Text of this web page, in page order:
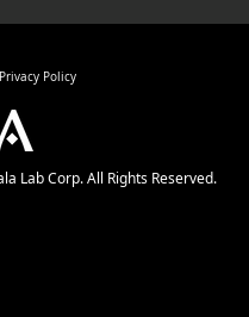
Privacy Policy
Lab Corp. All Rights Reserved.